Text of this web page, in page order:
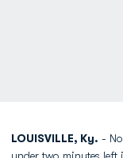
LOUISVILLE, Ky. -